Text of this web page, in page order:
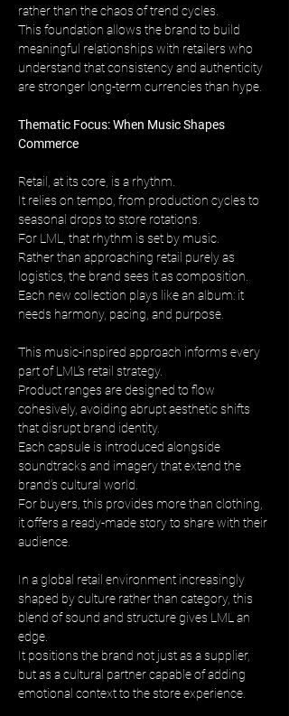
rather than the chaos of trend cycles.
This foundation allows the brand to build
meaningful relationships with retailers who
understand that consistency and authenticity
are stronger long-term currencies than hype.
Thematic Focus: When Music Shapes
Commerce
Retail, at its core, is a rhythm.
It relies on tempo, from production cycles to
seasonal drops to store rotations.
For LML, that rhythm is set by music.
Rather than approaching retail purely as
logistics, the brand sees it as composition.
Each new collection plays like an album: it
needs harmony, pacing, and purpose.
This music-inspired approach informs every
part of LML’s retail strategy.
Product ranges are designed to flow
cohesively, avoiding abrupt aesthetic shifts
that disrupt brand identity.
Each capsule is introduced alongside
soundtracks and imagery that extend the
brand’s cultural world.
For buyers, this provides more than clothing,
it offers a ready-made story to share with their
audience.
In a global retail environment increasingly
shaped by culture rather than category, this
blend of sound and structure gives LML an
edge.
It positions the brand not just as a supplier,
but as a cultural partner capable of adding
emotional context to the store experience.